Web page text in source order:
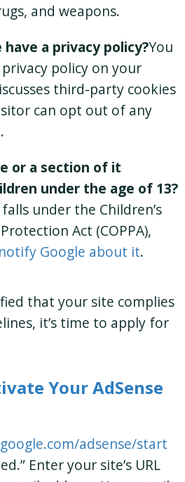
and weapons.
a privacy policy?You
policy on your
third-party cookies
can opt out of any
or a section of it
under the age of 13?
under the Children’s
Act (COPPA),
notify Google about it.
that your site complies
it’s time to apply for
Your AdSense
adsense/start
Enter your site’s URL